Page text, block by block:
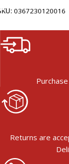
0367230120016
Returns are